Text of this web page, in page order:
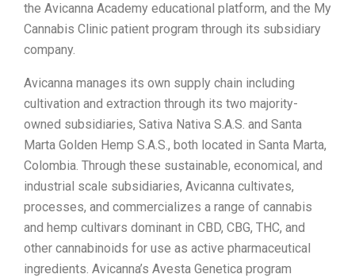
the Avicanna Academy educational platform, and the My
Cannabis Clinic patient program through its subsidiary
company.
Avicanna manages its own supply chain including
cultivation and extraction through its two majority-
owned subsidiaries, Sativa Nativa S.A.S. and Santa
Marta Golden Hemp S.A.S., both located in Santa Marta,
Colombia. Through these sustainable, economical, and
industrial scale subsidiaries, Avicanna cultivates,
processes, and commercializes a range of cannabis
and hemp cultivars dominant in CBD, CBG, THC, and
other cannabinoids for use as active pharmaceutical
ingredients. Avicanna’s Avesta Genetica program